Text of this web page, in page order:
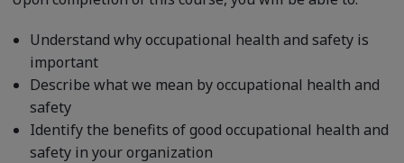
Understand why occupational health and safety is
important
Describe what we mean by occupational health and
safety
Identify the benefits of good occupational health and
safety in your organization